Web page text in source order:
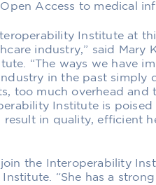
Access to medical
Institute at
industry,” said Mary
“The ways we have
in the past simply
too much overhead and
Institute is poised
in quality, efficient
the Interoperability
“She has a